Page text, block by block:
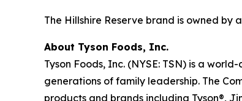
The Hillshire Reserve brand is owned by
About Tyson Foods, Inc.
Tyson Foods, Inc. (NYSE: TSN) is a
generations of family leadership. The
products and brands including Tyson®,